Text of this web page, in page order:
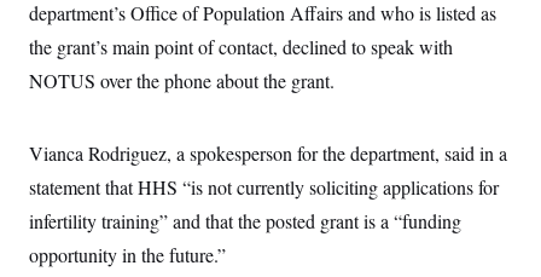
department’s Office of Population Affairs and who is listed as
the grant’s main point of contact, declined to speak with
NOTUS over the phone about the grant.
Vianca Rodriguez, a spokesperson for the department, said in a
statement that HHS “is not currently soliciting applications for
infertility training” and that the posted grant is a “funding
opportunity in the future.”